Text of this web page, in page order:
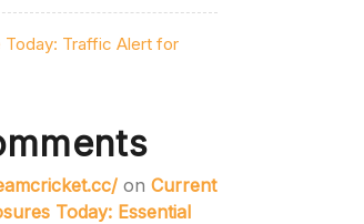
Today: Traffic Alert for
on Current
Today: Essential